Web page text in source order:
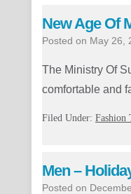
New Age Of
Posted on May 26,
The Ministry Of
comfortable and
Filed Under: Fashion
Men –
Posted on